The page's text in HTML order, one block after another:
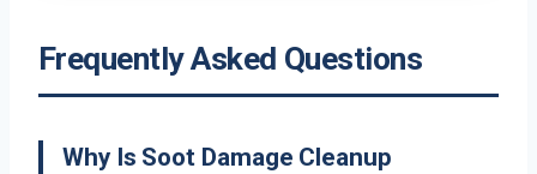
Frequently Asked Questions
Why Is Soot Damage Cleanup